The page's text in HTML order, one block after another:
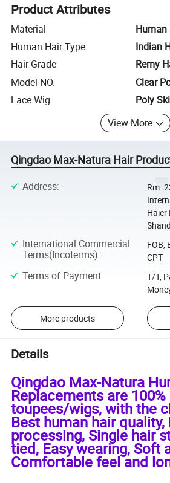
Product Attributes
Material
Human
Human Hair Type
Indian
Hair Grade
Remy
Model NO.
Clear
Lace Wig
Poly
View More
Qingdao Max-Natura Hair
Address:
Rm.
Haier
International Commercial
Terms(Incoterms):
FOB,
CPT
Terms of Payment:
T/T,
More products
Details
Qingdao Max-Natura
Replacements are
toupees/wigs, with the
Best human hair quality,
processing, Single hair
tied, Easy wearing, Soft
Comfortable feel and